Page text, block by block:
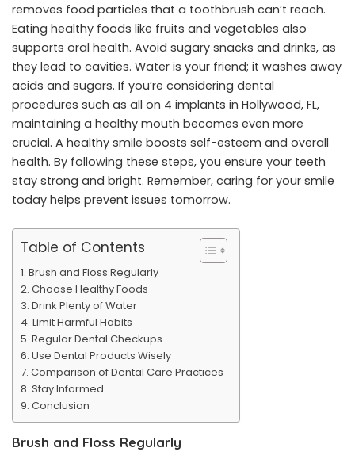
removes food particles that a toothbrush can’t reach.
Eating healthy foods like fruits and vegetables also
supports oral health. Avoid sugary snacks and drinks, as
they lead to cavities. Water is your friend; it washes away
acids and sugars. If you’re considering dental
procedures such as all on 4 implants in Hollywood, FL,
maintaining a healthy mouth becomes even more
crucial. A healthy smile boosts self-esteem and overall
health. By following these steps, you ensure your teeth
stay strong and bright. Remember, caring for your smile
today helps prevent issues tomorrow.
Table of Contents
Brush and Floss Regularly
Choose Healthy Foods
Drink Plenty of Water
Limit Harmful Habits
Regular Dental Checkups
Use Dental Products Wisely
Comparison of Dental Care Practices
Stay Informed
Conclusion
Brush and Floss Regularly